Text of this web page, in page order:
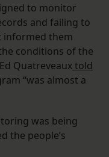
to monitor
and failing to
informed them
conditions of the
Quatreveauxtold
“was almost a
was being
the people’s